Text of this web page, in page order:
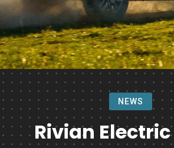
NEWS
Rivian